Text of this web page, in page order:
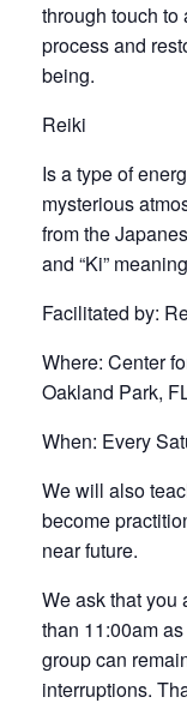
through touch to
process and
being.
Reiki
Is a type of
mysterious
from the
and “Ki”
Facilitated by:
Where: Center
Oakland Park,
When: Every
We will also
become
near future.
We ask that you
than 11:00am
group can
interruptions.